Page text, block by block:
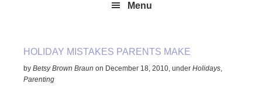
Menu
HOLIDAY MISTAKES PARENTS MAKE
byBetsy Brown Braun on December 18, 2010,underHolidays,
Parenting